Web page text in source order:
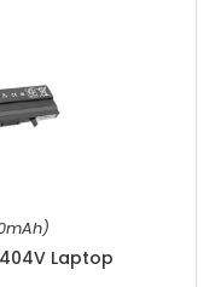
Laptop